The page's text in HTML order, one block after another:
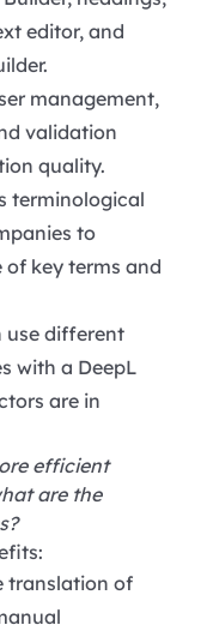
editor, and
management,
validation
quality.
terminological
to
key terms and
use different
with a DeepL
are in
efficient
are the
translation of